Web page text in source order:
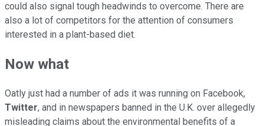
could also signal tough headwinds to overcome. There are
also a lot of competitors for the attention of consumers
interested in a plant-based diet.
Now what
Oatly just had a number of ads it was running on Facebook,
Twitter, and in newspapers banned in the U.K. over allegedly
misleading claims about the environmental benefits of a